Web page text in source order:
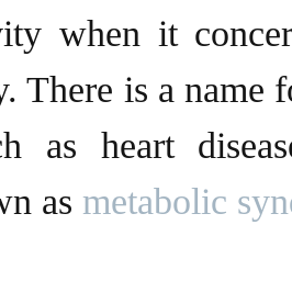
when it
There is a name
as heart
as metabolic